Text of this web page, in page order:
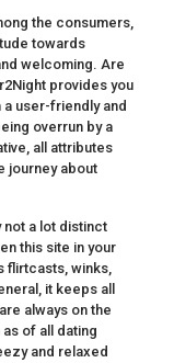
the consumers,
towards
welcoming. Are
provides you
user-friendly and
overrun by a
all attributes
journey about
not a lot distinct
this site in your
flirtcasts, winks,
it keeps all
always on the
of all dating
and relaxed